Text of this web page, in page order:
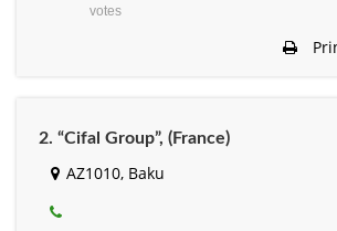
votes
2. “Cifal Group”, (France)
AZ1010, Baku